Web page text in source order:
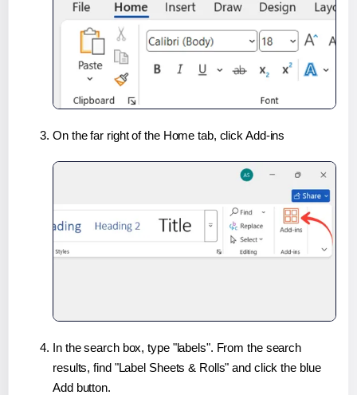
On the far right of the Home tab, click Add-ins
In the search box, type "labels". From the search
results, find "Label Sheets & Rolls" and click the blue
Add button.